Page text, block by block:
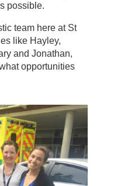
possible.
team here at St
like Hayley,
and Jonathan,
opportunities